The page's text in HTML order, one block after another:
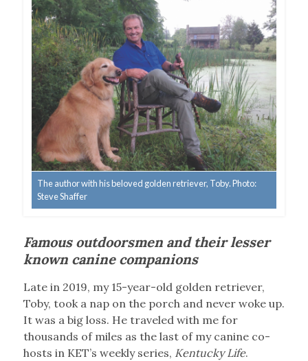
The author with his beloved golden retriever, Toby. Photo:
Steve Shaffer
Famous outdoorsmen and their lesser
known canine companions
Late in 2019, my 15-year-old golden retriever,
Toby, took a nap on the porch and never woke up.
It was a big loss. He traveled with me for
thousands of miles as the last of my canine co-
hosts in KET’s weekly series, Kentucky Life.